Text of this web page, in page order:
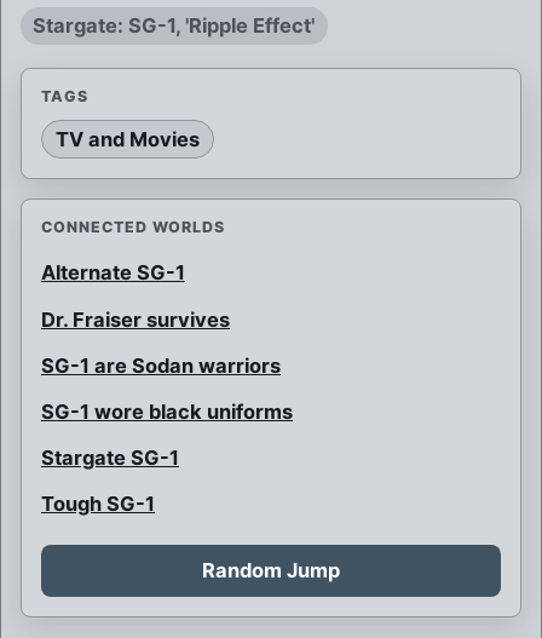
Stargate: SG-1, 'Ripple Effect'
TAGS
TV and Movies
CONNECTED WORLDS
Alternate SG-1
Dr. Fraiser survives
SG-1 are Sodan warriors
SG-1 wore black uniforms
Stargate SG-1
Tough SG-1
Random Jump